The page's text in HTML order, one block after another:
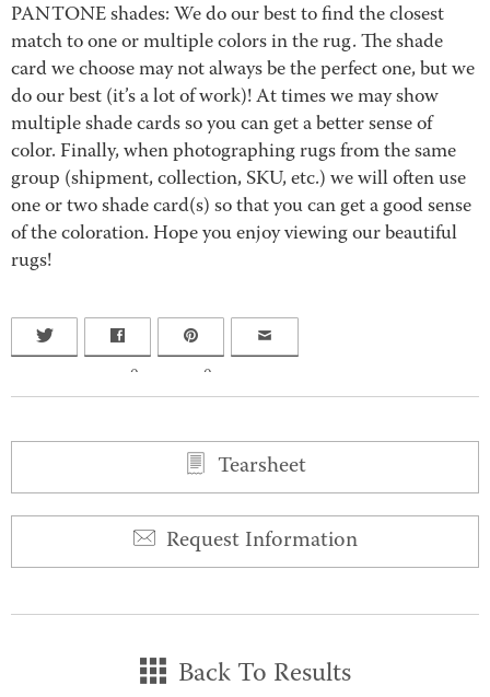
PANTONE shades: We do our best to find the closest
match to one or multiple colors in the rug. The shade
card we choose may not always be the perfect one, but we
do our best (it’s a lot of work)! At times we may show
multiple shade cards so you can get a better sense of
color. Finally, when photographing rugs from the same
group (shipment, collection, SKU, etc.) we will often use
one or two shade card(s) so that you can get a good sense
of the coloration. Hope you enjoy viewing our beautiful
rugs!
0 0
Tearsheet
Request Information
Back To Results